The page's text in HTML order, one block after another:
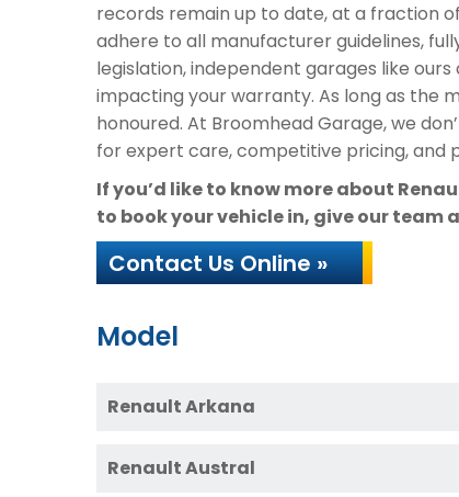
records remain up to date, at a fraction
adhere to all manufacturer guidelines,
legislation, independent garages like
impacting your warranty. As long as the
honoured. At Broomhead Garage, we
for expert care, competitive pricing, and
If you’d like to know more about
to book your vehicle in, give our team
Contact Us Online »
Model
Renault Arkana
Renault Austral